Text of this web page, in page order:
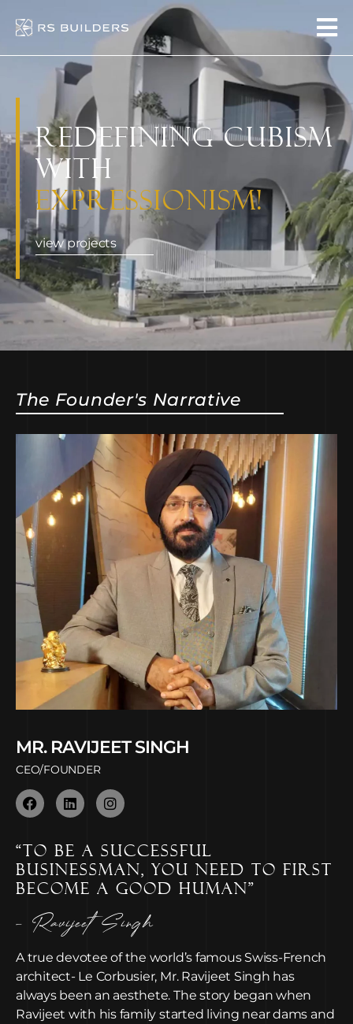
Redefining Cubism
with
Expressionism!
view projects
The Founder's Narrative
MR. RAVIJEET SINGH
CEO/FOUNDER
“TO BE A SUCCESSFUL
BUSINESSMAN, YOU NEED TO FIRST
BECOME A GOOD HUMAN”
- Ravijeet Singh
A true devotee of the world’s famous Swiss-French
architect- Le Corbusier, Mr. Ravijeet Singh has
always been an aesthete. The story began when
Ravijeet with his family started living near dams and